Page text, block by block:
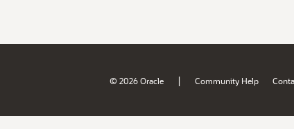
© 2026 Oracle | Community Help